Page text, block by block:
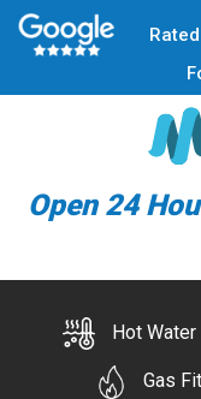
Open 24
Hot
Gas